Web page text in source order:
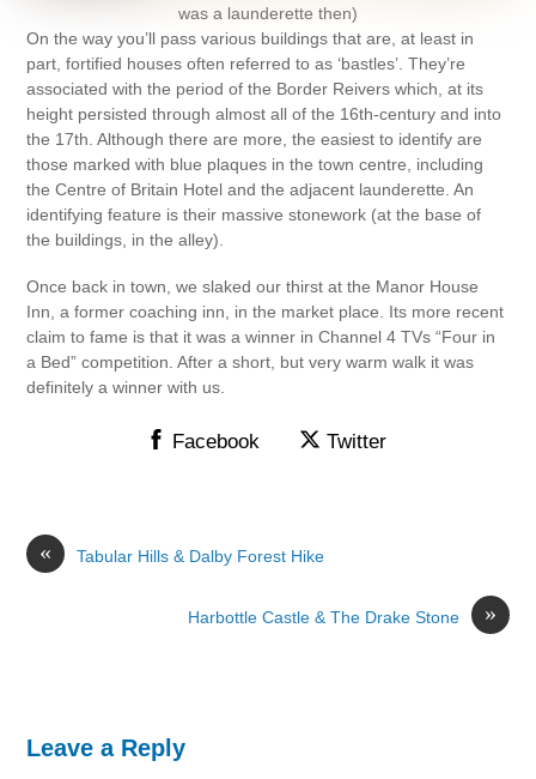
was a launderette then)
On the way you’ll pass various buildings that are, at least in
part, fortified houses often referred to as ‘bastles’. They’re
associated with the period of the Border Reivers which, at its
height persisted through almost all of the 16th-century and into
the 17th. Although there are more, the easiest to identify are
those marked with blue plaques in the town centre, including
the Centre of Britain Hotel and the adjacent launderette. An
identifying feature is their massive stonework (at the base of
the buildings, in the alley).
Once back in town, we slaked our thirst at the Manor House
Inn, a former coaching inn, in the market place. Its more recent
claim to fame is that it was a winner in Channel 4 TVs “Four in
a Bed” competition. After a short, but very warm walk it was
definitely a winner with us.
Facebook Twitter
« Tabular Hills & Dalby Forest Hike
»
Harbottle Castle & The Drake Stone
Leave a Reply